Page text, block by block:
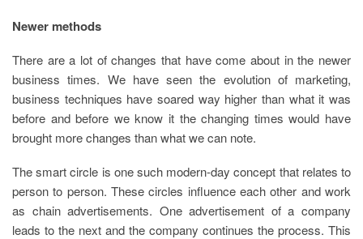
Newer methods
There are a lot of changes that have come about in the newer
business times. We have seen the evolution of marketing,
business techniques have soared way higher than what it was
before and before we know it the changing times would have
brought more changes than what we can note.
The smart circle is one such modern-day concept that relates to
person to person. These circles influence each other and work
as chain advertisements. One advertisement of a company
leads to the next and the company continues the process. This